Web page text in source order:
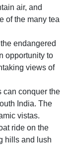
air, and
of the many tea
endangered
opportunity to
views of
can conquer the
India. The
vistas.
ride on the
hills and lush